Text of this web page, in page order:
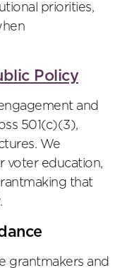
priorities,
Policy
and
501(c)(3),
We
voter education,
that
grantmakers and